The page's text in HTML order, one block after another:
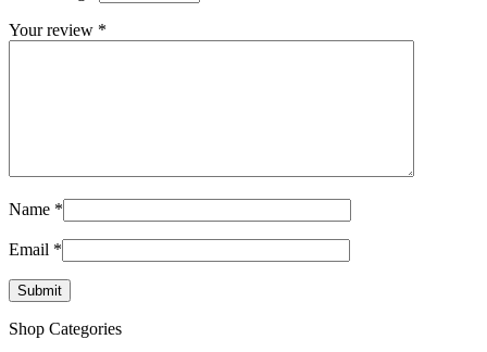
Your review *
Name *
Email *
Shop Categories